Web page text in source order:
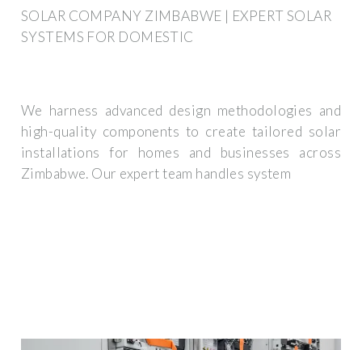
SOLAR COMPANY ZIMBABWE | EXPERT SOLAR
SYSTEMS FOR DOMESTIC
We harness advanced design methodologies and
high-quality components to create tailored solar
installations for homes and businesses across
Zimbabwe. Our expert team handles system